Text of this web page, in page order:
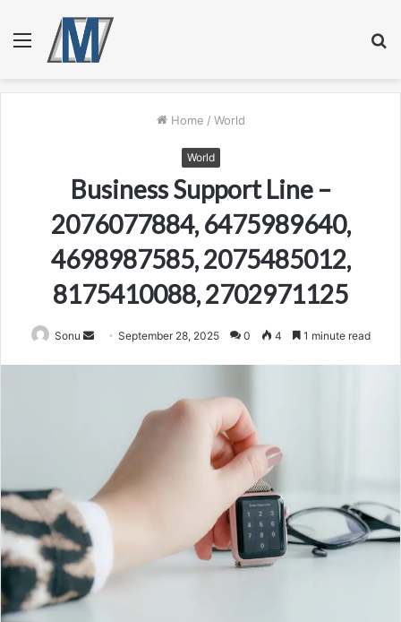
Menu
Home / World
World
Business Support Line –
2076077884, 6475989640,
4698987585, 2075485012,
8175410088, 2702971125
Sonu
SendSeptember 28, 2025 0 4 1 minute read